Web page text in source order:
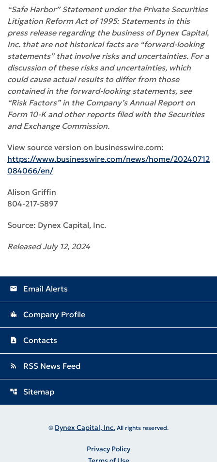
“Safe Harbor” Statement under the Private Securities
Litigation Reform Act of 1995: Statements in this
press release regarding the business of Dynex Capital,
Inc. that are not historical facts are “forward-looking
statements” that involve risks and uncertainties. For a
discussion of these risks and uncertainties, which
could cause actual results to differ from those
contained in the forward-looking statements, see
“Risk Factors” in the Company’s Annual Report on
Form 10-K and other reports filed with the Securities
and Exchange Commission.
View source version on businesswire.com:
https://www.businesswire.com/news/home/20240712
084066/en/
Alison Griffin
804-217-5897
Source: Dynex Capital, Inc.
Released July 12, 2024
email Email Alerts
location_city Company Profile
contact_page Contacts
rss_feed RSS News Feed
account_tree Sitemap
© Dynex Capital, Inc. All rights reserved.
Privacy Policy